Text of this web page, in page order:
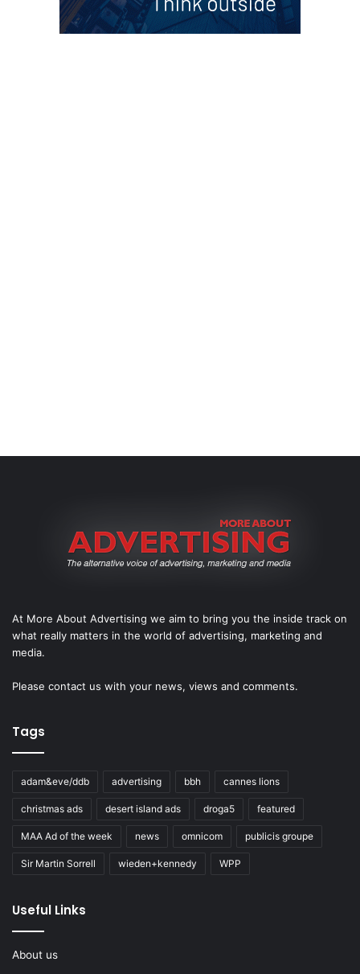
At More About Advertising we aim to bring you the inside track on
what really matters in the world of advertising, marketing and
media.
Please contact us with your news, views and comments.
Tags
adam&eve/ddb advertising bbh cannes lions
christmas ads desert island ads droga5 featured
MAA Ad of the week news omnicom publicis groupe
Sir Martin Sorrell wieden+kennedy WPP
Useful Links
About us